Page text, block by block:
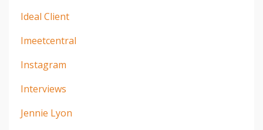
Ideal Client
Imeetcentral
Instagram
Interviews
Jennie Lyon